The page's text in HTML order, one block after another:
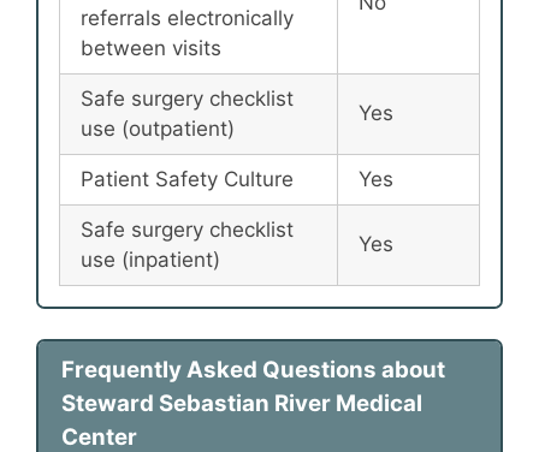
referrals electronically
between visits
Safe surgery checklist
use (outpatient)
Yes
Patient Safety Culture Yes
Safe surgery checklist
use (inpatient)
Yes
Frequently Asked Questions about
Steward Sebastian River Medical
Center